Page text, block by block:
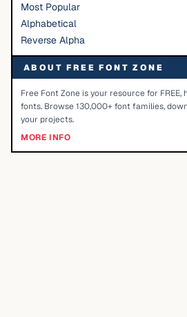
Most Popular
Alphabetical
Reverse Alpha
ABOUT FREE FONT ZONE
Free Font Zone is your resource for
fonts. Browse 130,000+ font families,
your projects.
MORE INFO